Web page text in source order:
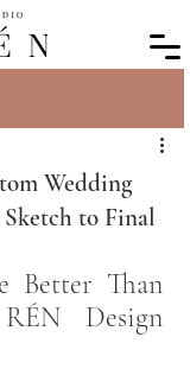
Wedding
to Final
Better Than
Design